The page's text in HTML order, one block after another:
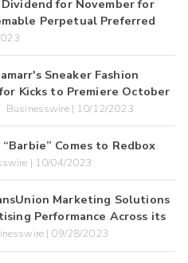
for November for
Perpetual Preferred
Sneaker Fashion
Kicks to Premiere October
Businesswire | 10/12/2023
Comes to Redbox
| 10/04/2023
Marketing Solutions
Performance Across its
| 09/28/2023